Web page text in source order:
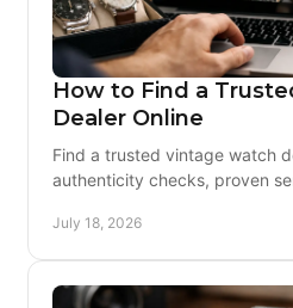
How to Find a
Dealer Online
Find a trusted vintage watch
authenticity checks, proven
July 18, 2026